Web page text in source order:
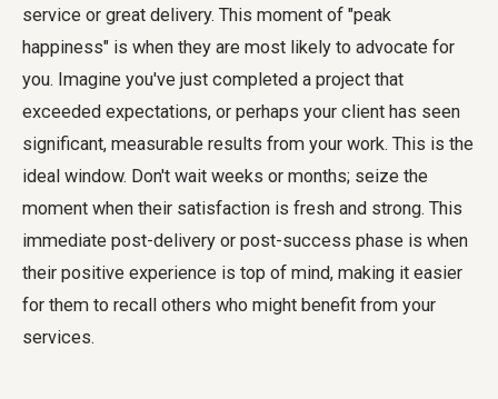
service or great delivery. This moment of "peak
happiness" is when they are most likely to advocate for
you. Imagine you've just completed a project that
exceeded expectations, or perhaps your client has seen
significant, measurable results from your work. This is the
ideal window. Don't wait weeks or months; seize the
moment when their satisfaction is fresh and strong. This
immediate post-delivery or post-success phase is when
their positive experience is top of mind, making it easier
for them to recall others who might benefit from your
services.